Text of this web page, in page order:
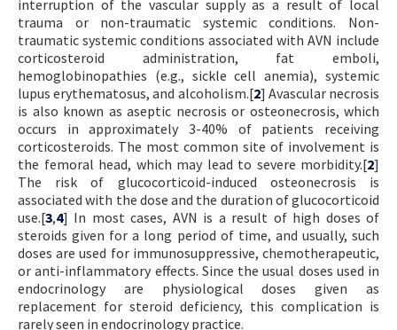
interruption of the vascular supply as a result of local
trauma or non-traumatic systemic conditions. Non-
traumatic systemic conditions associated with AVN include
corticosteroid administration, fat emboli,
hemoglobinopathies (e.g., sickle cell anemia), systemic
lupus erythematosus, and alcoholism.[2] Avascular necrosis
is also known as aseptic necrosis or osteonecrosis, which
occurs in approximately 3-40% of patients receiving
corticosteroids. The most common site of involvement is
the femoral head, which may lead to severe morbidity.[2]
The risk of glucocorticoid-induced osteonecrosis is
associated with the dose and the duration of glucocorticoid
use.[3,4] In most cases, AVN is a result of high doses of
steroids given for a long period of time, and usually, such
doses are used for immunosuppressive, chemotherapeutic,
or anti-inflammatory effects. Since the usual doses used in
endocrinology are physiological doses given as
replacement for steroid deficiency, this complication is
rarely seen in endocrinology practice.